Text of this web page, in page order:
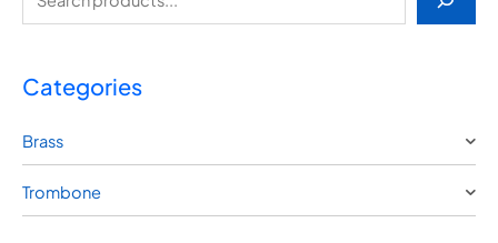
Categories
Brass
Trombone